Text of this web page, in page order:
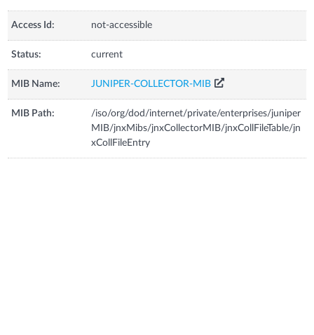
Access Id: not-accessible
Status: current
MIB Name: JUNIPER-COLLECTOR-MIB
MIB Path:
/iso/org/dod/internet/private/enterprises/juniper
MIB/jnxMibs/jnxCollectorMIB/jnxCollFileTable/jn
xCollFileEntry